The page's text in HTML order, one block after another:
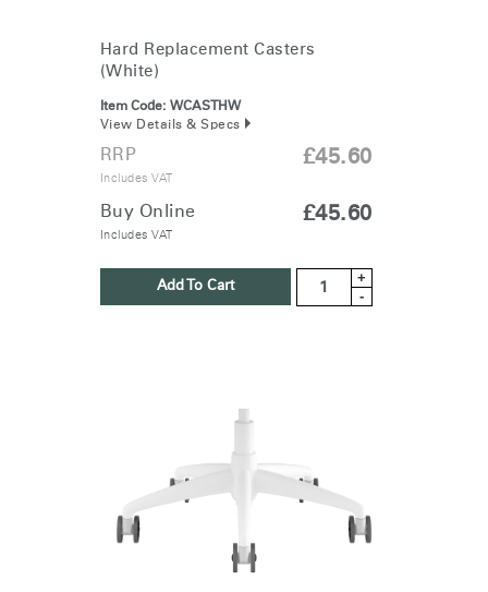
Hard Replacement Casters
(White)
Item Code: WCASTHW
View Details & Specs
RRP
Includes VAT
£45.60
Buy Online
Includes VAT
£45.60
Add To Cart
+
-